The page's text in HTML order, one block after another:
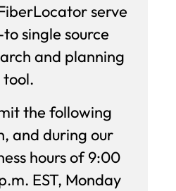
serve
single source
and planning
tool.
the following
and during our
hours of 9:00
EST, Monday